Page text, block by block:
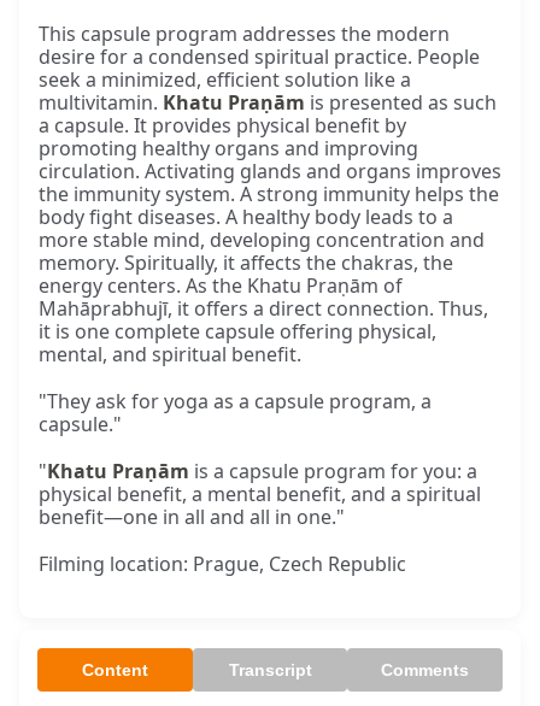
This capsule program addresses the modern
desire for a condensed spiritual practice. People
seek a minimized, efficient solution like a
multivitamin. Khatu Praṇām is presented as such
a capsule. It provides physical benefit by
promoting healthy organs and improving
circulation. Activating glands and organs improves
the immunity system. A strong immunity helps the
body fight diseases. A healthy body leads to a
more stable mind, developing concentration and
memory. Spiritually, it affects the chakras, the
energy centers. As the Khatu Praṇām of
Mahāprabhujī, it offers a direct connection. Thus,
it is one complete capsule offering physical,
mental, and spiritual benefit.
"They ask for yoga as a capsule program, a
capsule."
"Khatu Praṇām is a capsule program for you: a
physical benefit, a mental benefit, and a spiritual
benefit—one in all and all in one."
Filming location: Prague, Czech Republic
Content Transcript Comments